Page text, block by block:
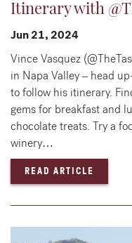
Itinerary with
Jun 21, 2024
Vince Vasquez
in Napa Valley – head
to follow his itinerary.
gems for breakfast and
chocolate treats. Try a
winery…
READ ARTICLE